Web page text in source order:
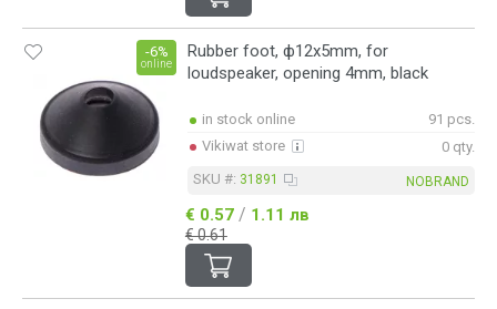
Rubber foot, ф12x5mm, for
loudspeaker, opening 4mm, black
-6%
online
in stock online
91 pcs.
Vikiwat store
0 qty.
SKU #: 31891 NOBRAND
€ 0.57 / 1.11 лв
€ 0.61